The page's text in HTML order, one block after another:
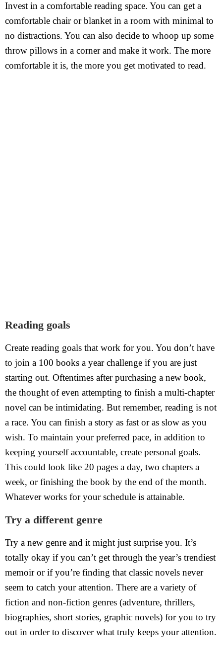
Invest in a comfortable reading space. You can get a
comfortable chair or blanket in a room with minimal to
no distractions. You can also decide to whoop up some
throw pillows in a corner and make it work. The more
comfortable it is, the more you get motivated to read.
Reading goals
Create reading goals that work for you. You don’t have
to join a 100 books a year challenge if you are just
starting out. Oftentimes after purchasing a new book,
the thought of even attempting to finish a multi-chapter
novel can be intimidating. But remember, reading is not
a race. You can finish a story as fast or as slow as you
wish. To maintain your preferred pace, in addition to
keeping yourself accountable, create personal goals.
This could look like 20 pages a day, two chapters a
week, or finishing the book by the end of the month.
Whatever works for your schedule is attainable.
Try a different genre
Try a new genre and it might just surprise you. It’s
totally okay if you can’t get through the year’s trendiest
memoir or if you’re finding that classic novels never
seem to catch your attention. There are a variety of
fiction and non-fiction genres (adventure, thrillers,
biographies, short stories, graphic novels) for you to try
out in order to discover what truly keeps your attention.